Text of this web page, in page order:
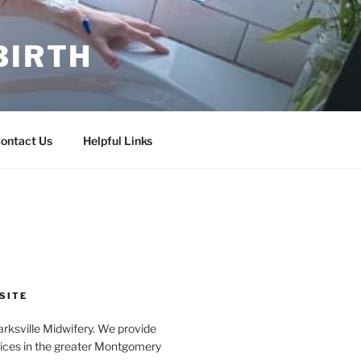
Us Helpful Links
Midwifery. We provide
in the greater Montgomery